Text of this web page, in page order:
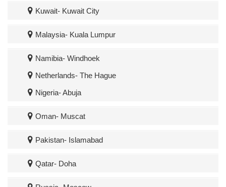
Kuwait- Kuwait City
Malaysia- Kuala Lumpur
Namibia- Windhoek
Netherlands- The Hague
Nigeria- Abuja
Oman- Muscat
Pakistan- Islamabad
Qatar- Doha